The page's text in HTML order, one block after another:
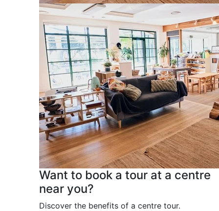
Want to book a tour at a centre
near you?
Discover the benefits of a centre tour.